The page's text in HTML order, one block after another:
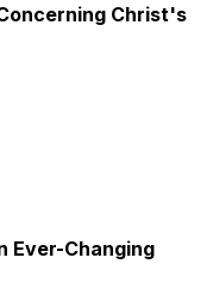
Christ's
Ever-Changing